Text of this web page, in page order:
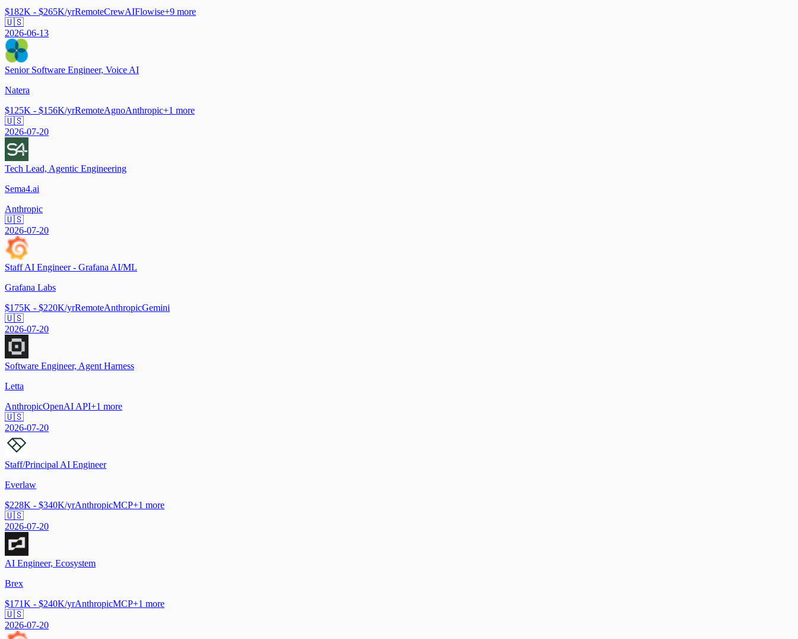
$182K - $265K/yrRemoteCrewAIFlowise+9 more
🇺🇸
2026-06-13
Senior Software Engineer, Voice AI
Natera
$125K - $156K/yrRemoteAgnoAnthropic+1 more
🇺🇸
2026-07-20
Tech Lead, Agentic Engineering
Sema4.ai
Anthropic
🇺🇸
2026-07-20
Staff AI Engineer - Grafana AI/ML
Grafana Labs
$175K - $220K/yrRemoteAnthropicGemini
🇺🇸
2026-07-20
Software Engineer, Agent Harness
Letta
AnthropicOpenAI API+1 more
🇺🇸
2026-07-20
Staff/Principal AI Engineer
Everlaw
$228K - $340K/yrAnthropicMCP+1 more
🇺🇸
2026-07-20
AI Engineer, Ecosystem
Brex
$171K - $240K/yrAnthropicMCP+1 more
🇺🇸
2026-07-20